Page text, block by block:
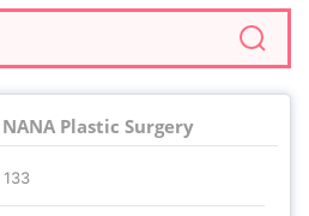
NANA Plastic Surgery
133